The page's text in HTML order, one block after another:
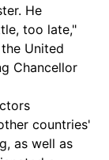
He
too late,"
United
Chancellor
countries'
as well as